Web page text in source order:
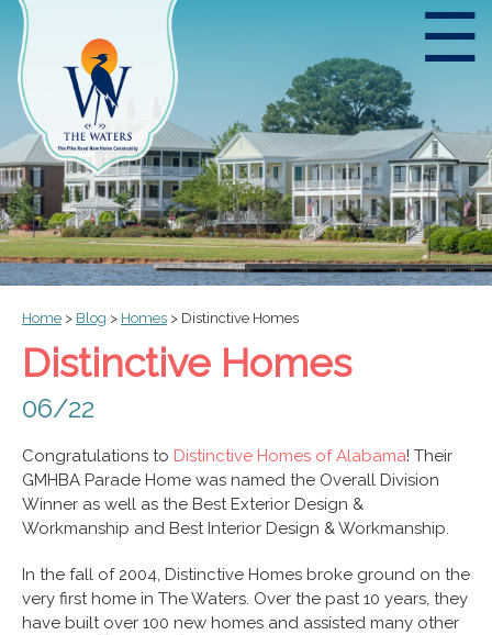
☰
Home > Blog > Homes > Distinctive Homes
Distinctive Homes
06/22
Congratulations to Distinctive Homes of Alabama! Their
GMHBA Parade Home was named the Overall Division
Winner as well as the Best Exterior Design &
Workmanship and Best Interior Design & Workmanship.
In the fall of 2004, Distinctive Homes broke ground on the
very first home in The Waters. Over the past 10 years, they
have built over 100 new homes and assisted many other